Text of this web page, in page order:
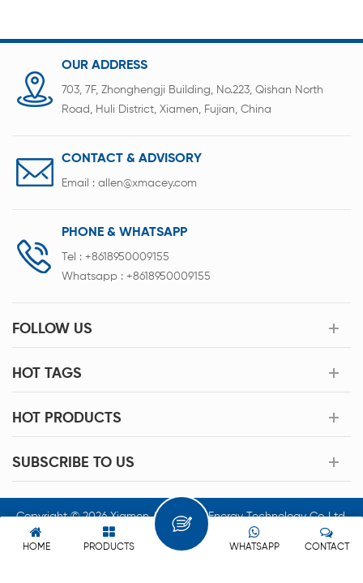
OUR ADDRESS
703, 7F, Zhonghengji Building, No.223, Qishan North
Road, Huli District, Xiamen, Fujian, China
CONTACT & ADVISORY
Email : allen@xmacey.com
PHONE & WHATSAPP
Tel : +8618950009155
Whatsapp : +8618950009155
FOLLOW US
HOT TAGS
HOT PRODUCTS
SUBSCRIBE TO US
Copyright © 2026 Xiamen Acey New Energy Technology Co.,Ltd.
All Rights Reserved.
HOME PRODUCTS CONTACT
WHATSAPP